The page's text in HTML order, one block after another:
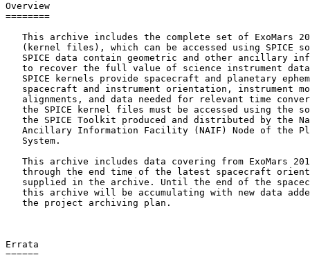
Overview
========
This archive includes the complete set of ExoMars
(kernel files), which can be accessed using SPICE
SPICE data contain geometric and other ancillary
to recover the full value of science instrument
SPICE kernels provide spacecraft and planetary
spacecraft and instrument orientation, instrument
alignments, and data needed for relevant time
the SPICE kernel files must be accessed using the
the SPICE Toolkit produced and distributed by the
Ancillary Information Facility (NAIF) Node of the
   System.
This archive includes data covering from ExoMars
through the end time of the latest spacecraft
supplied in the archive. Until the end of the
this archive will be accumulating with new data
   the project archiving plan.
Errata